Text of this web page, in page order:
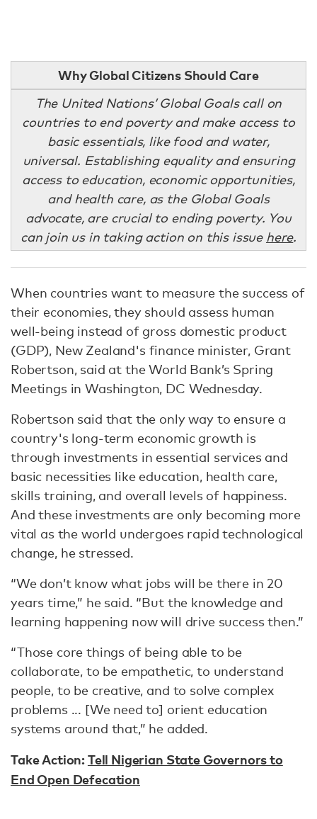
Why Global Citizens Should Care
The United Nations’ Global Goals call on
countries to end poverty and make access to
basic essentials, like food and water,
universal. Establishing equality and ensuring
access to education, economic opportunities,
and health care, as the Global Goals
advocate, are crucial to ending poverty. You
can join us in taking action on this issue here.
When countries want to measure the success of
their economies, they should assess human
well-being instead of gross domestic product
(GDP), New Zealand's finance minister, Grant
Robertson, said at the World Bank’s Spring
Meetings in Washington, DC Wednesday.
Robertson said that the only way to ensure a
country's long-term economic growth is
through investments in essential services and
basic necessities like education, health care,
skills training, and overall levels of happiness.
And these investments are only becoming more
vital as the world undergoes rapid technological
change, he stressed.
“We don’t know what jobs will be there in 20
years time,” he said. “But the knowledge and
learning happening now will drive success then.”
“Those core things of being able to be
collaborate, to be empathetic, to understand
people, to be creative, and to solve complex
problems ... [We need to] orient education
systems around that,” he added.
Take Action:Tell Nigerian State Governors to
End Open Defecation